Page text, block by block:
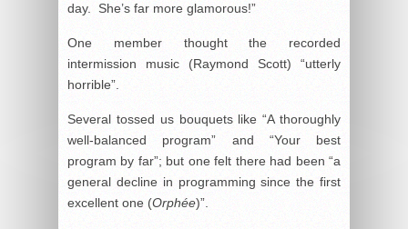
day. She’s far more glamorous!”
One member thought the recorded
intermission music (Raymond Scott) “utterly
horrible”.
Several tossed us bouquets like “A thoroughly
well-balanced program” and “Your best
program by far”; but one felt there had been “a
general decline in programming since the first
excellent one (Orphée)”.